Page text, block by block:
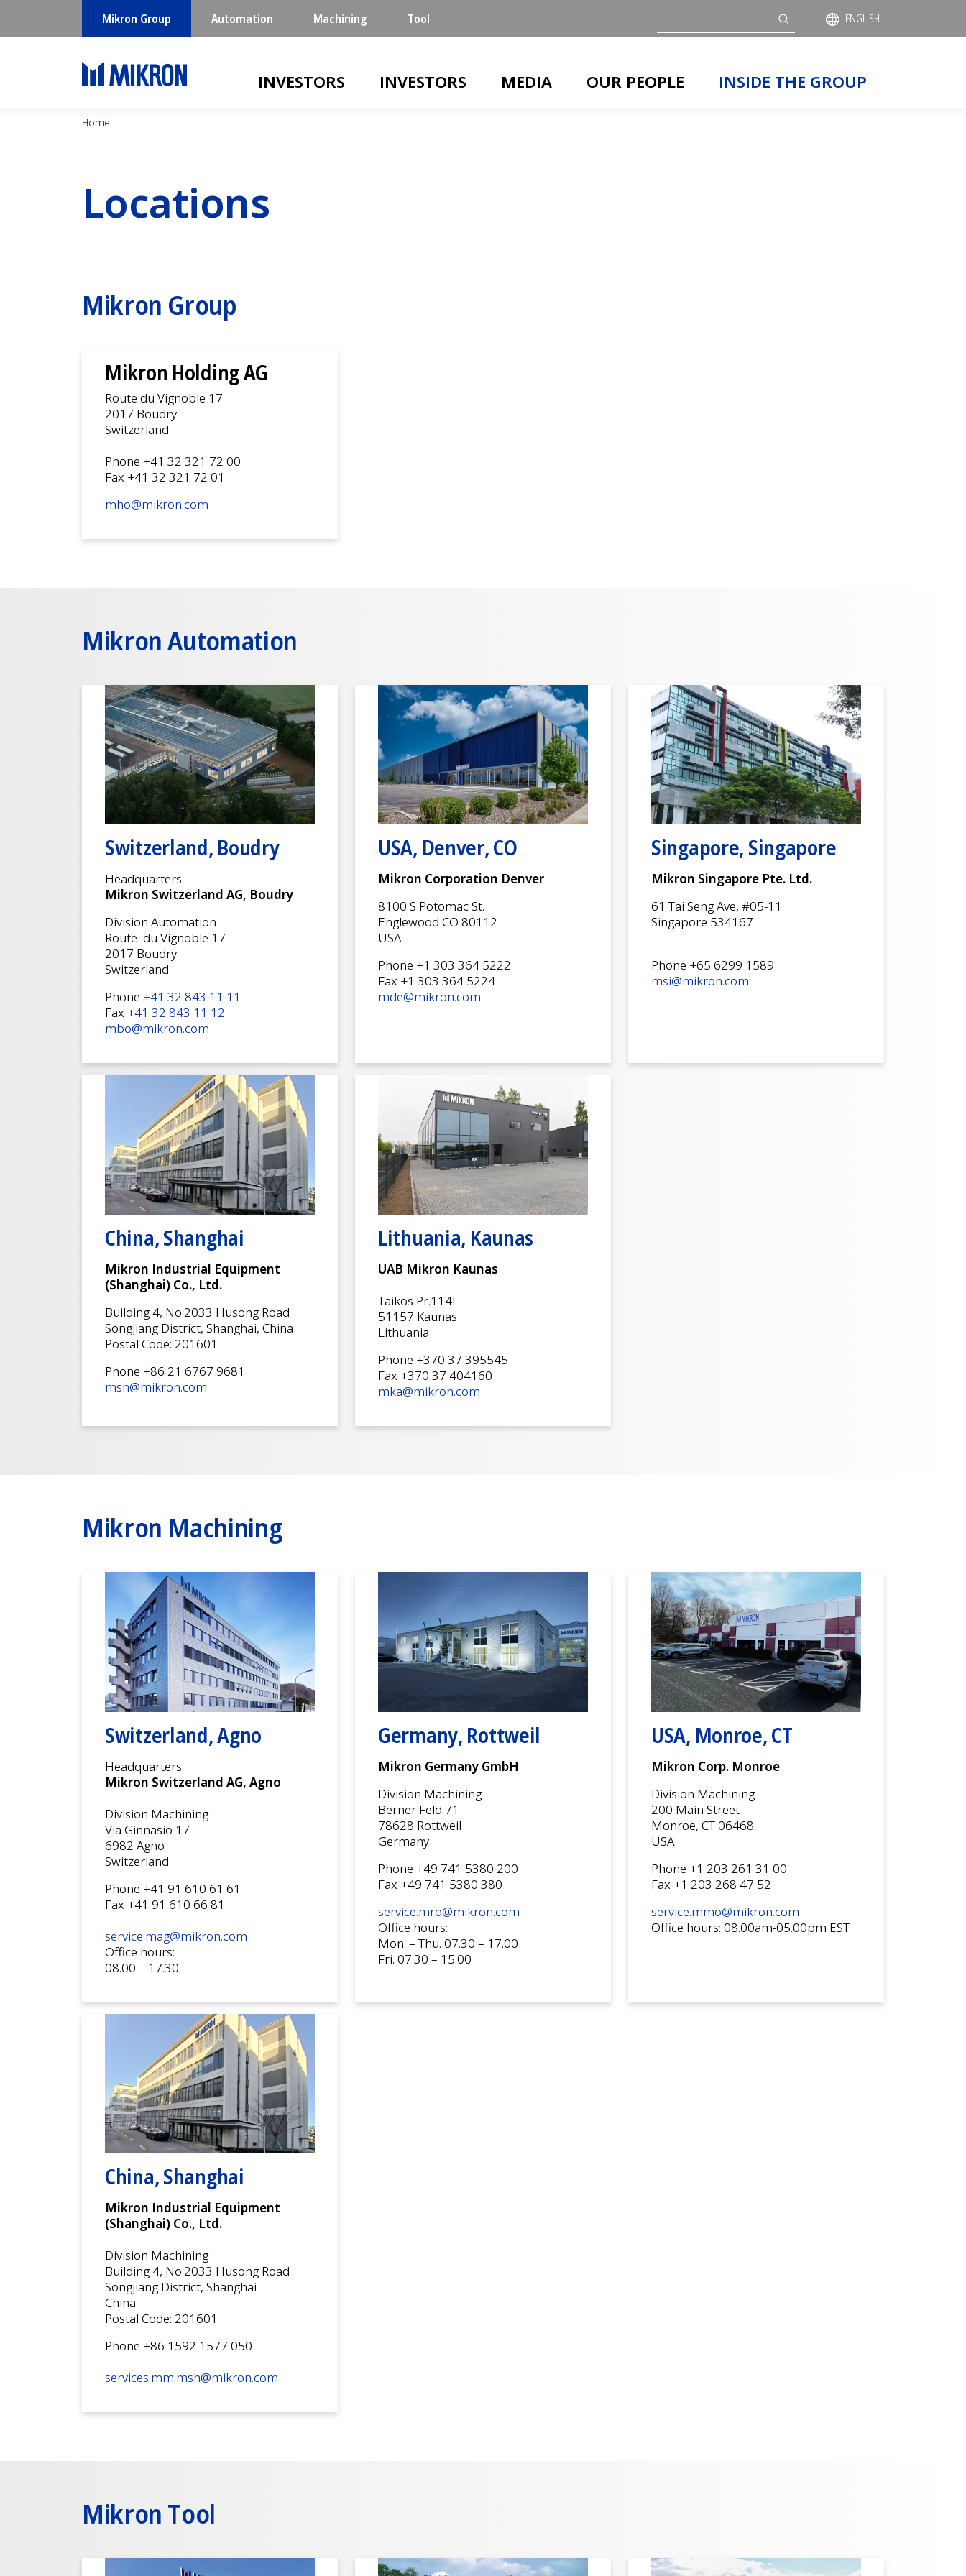
Mikron Group Automation Machining Tool ENGLISH
INVESTORS INVESTORS MEDIA OUR PEOPLE INSIDE THE GROUP
Home
Locations
Mikron Group
Mikron Holding AG
Route du Vignoble 17
2017 Boudry
Switzerland
Phone +41 32 321 72 00
Fax +41 32 321 72 01
mho@mikron.com
Mikron Automation
Switzerland, Boudry
Headquarters
Mikron Switzerland AG, Boudry
Division Automation
Route du Vignoble 17
2017 Boudry
Switzerland
Phone +41 32 843 11 11
Fax +41 32 843 11 12
mbo@mikron.com
USA, Denver, CO
Mikron Corporation Denver
8100 S Potomac St.
Englewood CO 80112
USA
Phone +1 303 364 5222
Fax +1 303 364 5224
mde@mikron.com
Singapore, Singapore
Mikron Singapore Pte. Ltd.
61 Tai Seng Ave, #05-11
Singapore 534167
Phone +65 6299 1589
msi@mikron.com
China, Shanghai
Mikron Industrial Equipment
(Shanghai) Co., Ltd.
Building 4, No.2033 Husong Road
Songjiang District, Shanghai, China
Postal Code: 201601
Phone +86 21 6767 9681
msh@mikron.com
Lithuania, Kaunas
UAB Mikron Kaunas
Taikos Pr.114L
51157 Kaunas
Lithuania
Phone +370 37 395545
Fax +370 37 404160
mka@mikron.com
Mikron Machining
Switzerland, Agno
Headquarters
Mikron Switzerland AG, Agno
Division Machining
Via Ginnasio 17
6982 Agno
Switzerland
Phone +41 91 610 61 61
Fax +41 91 610 66 81
service.mag@mikron.com
Office hours:
08.00 – 17.30
Germany, Rottweil
Mikron Germany GmbH
Division Machining
Berner Feld 71
78628 Rottweil
Germany
Phone +49 741 5380 200
Fax +49 741 5380 380
service.mro@mikron.com
Office hours:
Mon. – Thu. 07.30 – 17.00
Fri. 07.30 – 15.00
USA, Monroe, CT
Mikron Corp. Monroe
Division Machining
200 Main Street
Monroe, CT 06468
USA
Phone +1 203 261 31 00
Fax +1 203 268 47 52
service.mmo@mikron.com
Office hours: 08.00am-05.00pm EST
China, Shanghai
Mikron Industrial Equipment
(Shanghai) Co., Ltd.
Division Machining
Building 4, No.2033 Husong Road
Songjiang District, Shanghai
China
Postal Code: 201601
Phone +86 1592 1577 050
services.mm.msh@mikron.com
Mikron Tool